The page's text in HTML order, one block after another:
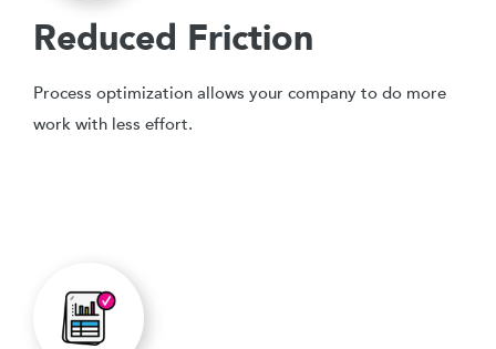
Reduced Friction
Process optimization allows your company to do more
work with less effort.